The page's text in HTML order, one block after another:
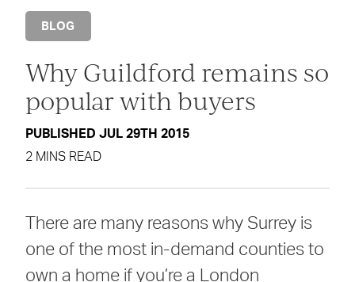
BLOG
Why Guildford remains so
popular with buyers
PUBLISHED JUL 29TH 2015
2 MINS READ
There are many reasons why Surrey is
one of the most in-demand counties to
own a home if you’re a London